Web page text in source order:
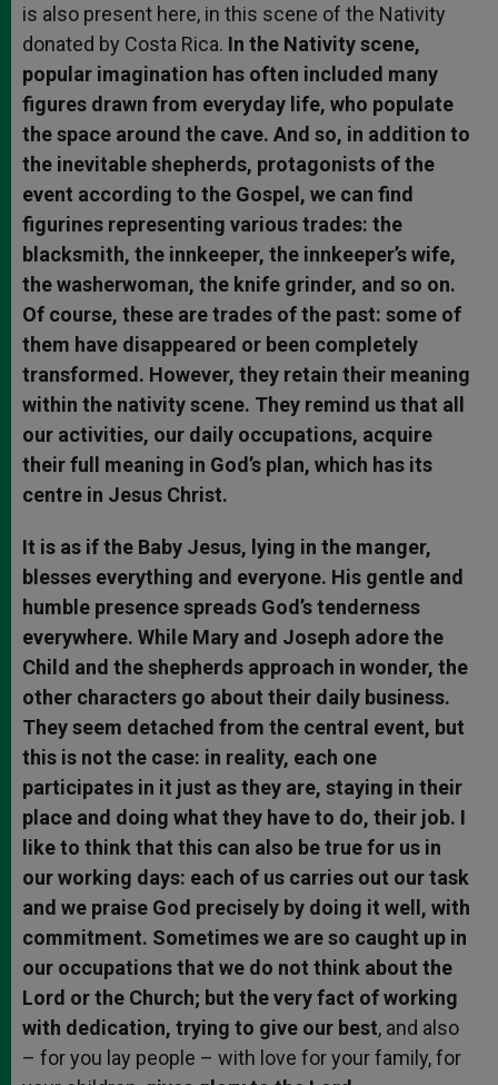
is also present here, in this scene of the Nativity
donated by Costa Rica. In the Nativity scene,
popular imagination has often included many
figures drawn from everyday life, who populate
the space around the cave. And so, in addition to
the inevitable shepherds, protagonists of the
event according to the Gospel, we can find
figurines representing various trades: the
blacksmith, the innkeeper, the innkeeper’s wife,
the washerwoman, the knife grinder, and so on.
Of course, these are trades of the past: some of
them have disappeared or been completely
transformed. However, they retain their meaning
within the nativity scene. They remind us that all
our activities, our daily occupations, acquire
their full meaning in God’s plan, which has its
centre in Jesus Christ.
It is as if the Baby Jesus, lying in the manger,
blesses everything and everyone. His gentle and
humble presence spreads God’s tenderness
everywhere. While Mary and Joseph adore the
Child and the shepherds approach in wonder, the
other characters go about their daily business.
They seem detached from the central event, but
this is not the case: in reality, each one
participates in it just as they are, staying in their
place and doing what they have to do, their job. I
like to think that this can also be true for us in
our working days: each of us carries out our task
and we praise God precisely by doing it well, with
commitment. Sometimes we are so caught up in
our occupations that we do not think about the
Lord or the Church; but the very fact of working
with dedication, trying to give our best, and also
– for you lay people – with love for your family, for